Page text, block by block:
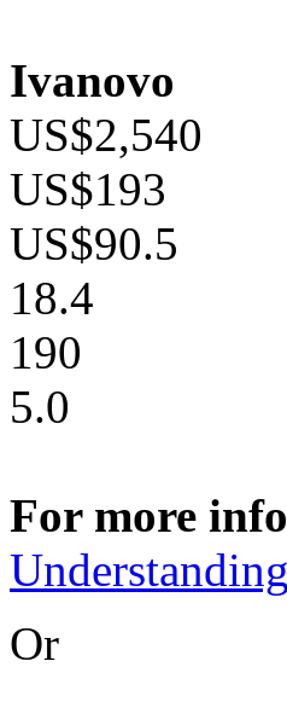
Ivanovo
US$2,540
US$193
US$90.5
18.4
190
5.0
For more
Or